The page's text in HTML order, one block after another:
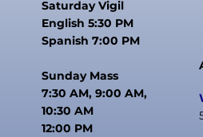
Saturday Vigil
English 5:30 PM
Spanish 7:00 PM
Sunday Mass
7:30 AM, 9:00 AM,
10:30 AM
12:00 PM